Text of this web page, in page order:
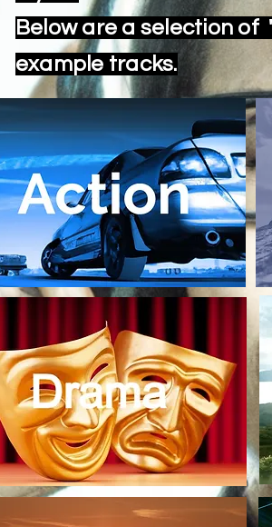
Below are a selection of
example tracks.